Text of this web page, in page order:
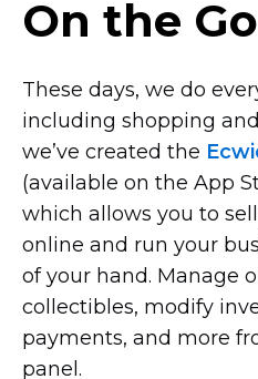
On the Go
These days, we do
including shopping
we’ve created the
(available on the App
which allows you to
online and run your
of your hand. Manage
collectibles, modify
payments, and more
panel.